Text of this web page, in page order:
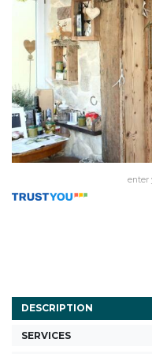
enter
DESCRIPTION
SERVICES